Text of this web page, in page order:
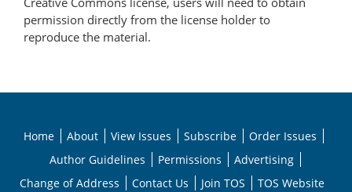
permission directly from the license holder to
reproduce the material.
Home About View Issues Subscribe
Order Issues
Author Guidelines
Permissions
Advertising
Change of Address
Contact Us Join TOS TOS Website